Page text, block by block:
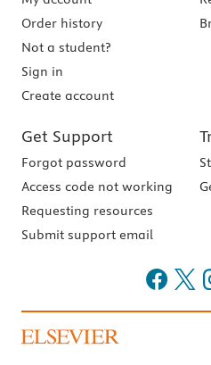
Order history
Not a student?
Sign in
Create account
Get Support
Forgot password
Access code not working
Requesting resources
Submit support email